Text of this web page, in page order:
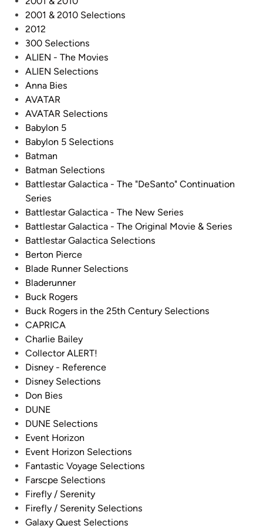
2001 & 2010 Selections
2012
300 Selections
ALIEN - The Movies
ALIEN Selections
Anna Bies
AVATAR
AVATAR Selections
Babylon 5
Babylon 5 Selections
Batman
Batman Selections
Battlestar Galactica - The "DeSanto" Continuation
Series
Battlestar Galactica - The New Series
Battlestar Galactica - The Original Movie & Series
Battlestar Galactica Selections
Berton Pierce
Blade Runner Selections
Bladerunner
Buck Rogers
Buck Rogers in the 25th Century Selections
CAPRICA
Charlie Bailey
Collector ALERT!
Disney - Reference
Disney Selections
Don Bies
DUNE
DUNE Selections
Event Horizon
Event Horizon Selections
Fantastic Voyage Selections
Farscpe Selections
Firefly / Serenity
Firefly / Serenity Selections
Galaxy Quest Selections